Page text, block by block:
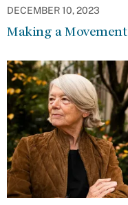
DECEMBER 10, 2023
Making a Movement